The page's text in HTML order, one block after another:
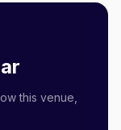
this venue,